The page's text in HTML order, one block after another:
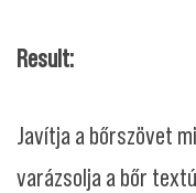
Result:
Javítja a bőrszövet
varázsolja a bőr